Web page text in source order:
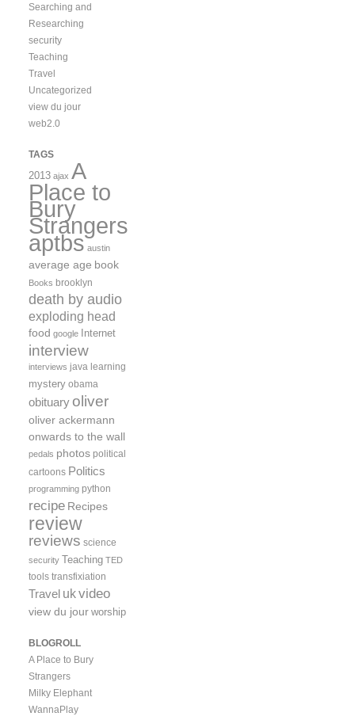
Searching and
Researching
security
Teaching
Travel
Uncategorized
view du jour
web2.0
TAGS
2013 ajax A
Place to
Bury
Strangers
aptbs austin
average age book
Books brooklyn
death by audio
exploding head
food google Internet
interview
interviews java learning
mystery obama
obituary oliver
oliver ackermann
onwards to the wall
pedals photos political
cartoons Politics
programming python
recipe Recipes
review
reviews science
security Teaching TED
tools transfixiation
Travel ukvideo
view du jour worship
BLOGROLL
A Place to Bury
Strangers
Milky Elephant
WannaPlay